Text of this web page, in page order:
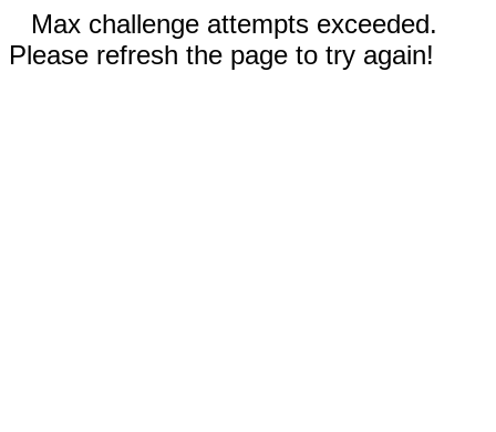
Max challenge attempts exceeded.
Please refresh the page to try again!